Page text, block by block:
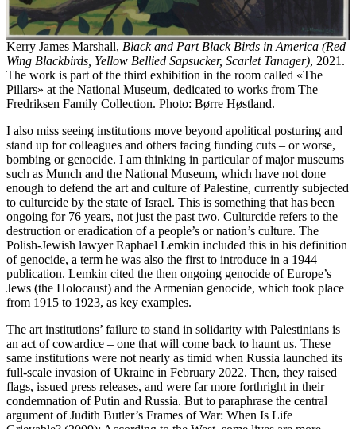
Kerry James Marshall, Black and Part Black Birds in America (Red
Wing Blackbirds, Yellow Bellied Sapsucker, Scarlet Tanager), 2021.
The work is part of the third exhibition in the room called «The
Pillars» at the National Museum, dedicated to works from The
Fredriksen Family Collection. Photo: Børre Høstland.
I also miss seeing institutions move beyond apolitical posturing and
stand up for colleagues and others facing funding cuts – or worse,
bombing or genocide. I am thinking in particular of major museums
such as Munch and the National Museum, which have not done
enough to defend the art and culture of Palestine, currently subjected
to culturcide by the state of Israel. This is something that has been
ongoing for 76 years, not just the past two. Culturcide refers to the
destruction or eradication of a people’s or nation’s culture. The
Polish-Jewish lawyer Raphael Lemkin included this in his definition
of genocide, a term he was also the first to introduce in a 1944
publication. Lemkin cited the then ongoing genocide of Europe’s
Jews (the Holocaust) and the Armenian genocide, which took place
from 1915 to 1923, as key examples.
The art institutions’ failure to stand in solidarity with Palestinians is
an act of cowardice – one that will come back to haunt us. These
same institutions were not nearly as timid when Russia launched its
full-scale invasion of Ukraine in February 2022. Then, they raised
flags, issued press releases, and were far more forthright in their
condemnation of Putin and Russia. But to paraphrase the central
argument of Judith Butler’s Frames of War: When Is Life